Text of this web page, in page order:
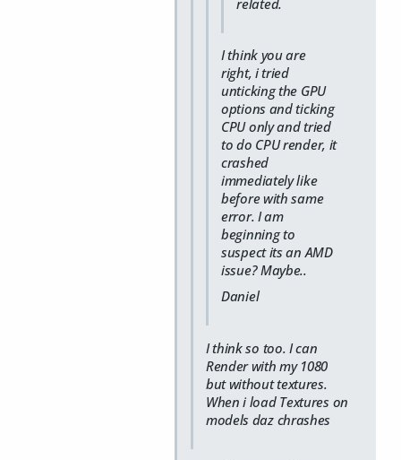
related.
I think you are
right, i tried
unticking the GPU
options and ticking
CPU only and tried
to do CPU render, it
crashed
immediately like
before with same
error. I am
beginning to
suspect its an AMD
issue? Maybe..
Daniel
I think so too. I can
Render with my 1080
but without textures.
When i load Textures on
models daz chrashes